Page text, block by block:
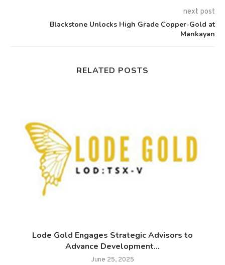
next post
Blackstone Unlocks High Grade Copper-Gold at
Mankayan
RELATED POSTS
Lode Gold Engages Strategic Advisors to
Advance Development...
June 25, 2025